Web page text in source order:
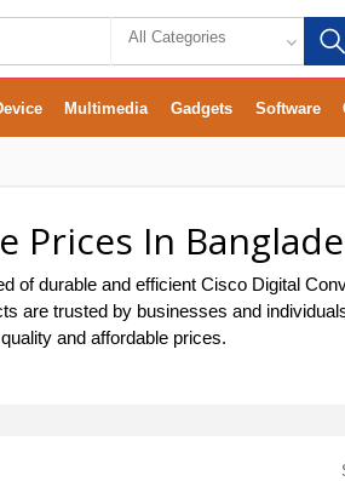
All Categories
Multimedia Gadgets Software
Prices In
durable and efficient Cisco Digital
are trusted by businesses and
and affordable prices.